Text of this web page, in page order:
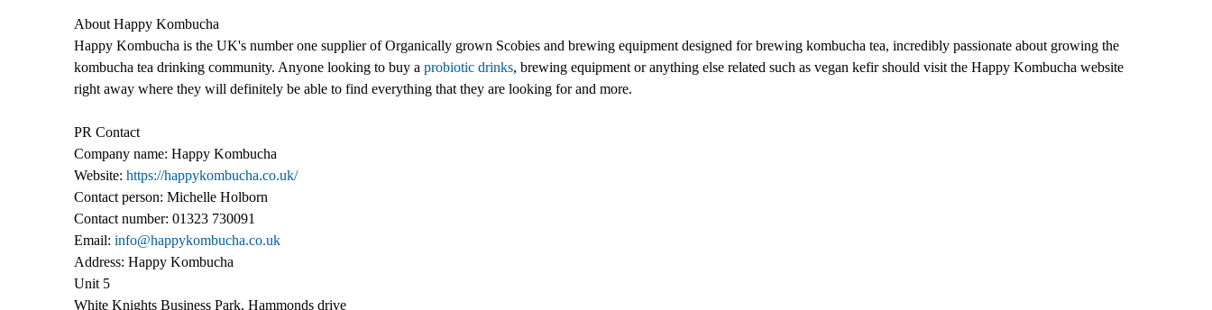
About Happy Kombucha
Happy Kombucha is the UK's number one supplier of Organically grown Scobies and brewing equipment designed for brewing kombucha tea, incredibly passionate about growing the
kombucha tea drinking community. Anyone looking to buy a probiotic drinks, brewing equipment or anything else related such as vegan kefir should visit the Happy Kombucha website
right away where they will definitely be able to find everything that they are looking for and more.
PR Contact
Company name: Happy Kombucha
Website: https://happykombucha.co.uk/
Contact person: Michelle Holborn
Contact number: 01323 730091
Email: info@happykombucha.co.uk
Address: Happy Kombucha
Unit 5
White Knights Business Park, Hammonds drive